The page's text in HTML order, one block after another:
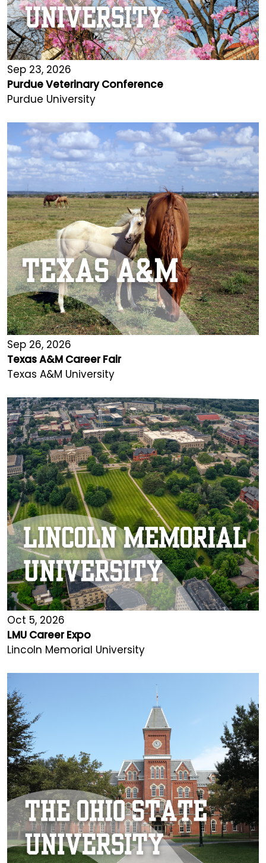
Sep 23, 2026
Purdue Veterinary Conference
Purdue University
Sep 26, 2026
Texas A&M Career Fair
Texas A&M University
Oct 5, 2026
LMU Career Expo
Lincoln Memorial University